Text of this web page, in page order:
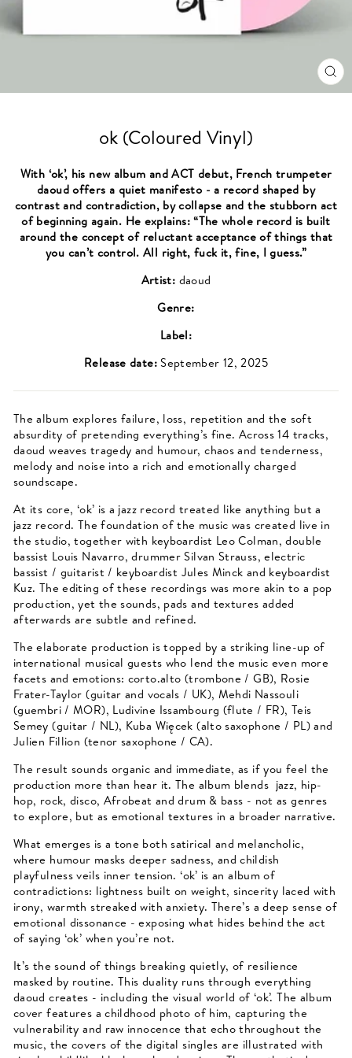
ok (Coloured Vinyl)
With ‘ok’, his new album and ACT debut, French trumpeter
daoud offers a quiet manifesto - a record shaped by
contrast and contradiction, by collapse and the stubborn act
of beginning again. He explains: “The whole record is built
around the concept of reluctant acceptance of things that
you can’t control. All right, fuck it, fine, I guess.”
Artist: daoud
Genre:
Label:
Release date:September 12, 2025
The album explores failure, loss, repetition and the soft
absurdity of pretending everything’s fine. Across 14 tracks,
daoud weaves tragedy and humour, chaos and tenderness,
melody and noise into a rich and emotionally charged
soundscape.
At its core, ‘ok’ is a jazz record treated like anything but a
jazz record. The foundation of the music was created live in
the studio, together with keyboardist Leo Colman, double
bassist Louis Navarro, drummer Silvan Strauss, electric
bassist / guitarist / keyboardist Jules Minck and keyboardist
Kuz. The editing of these recordings was more akin to a pop
production, yet the sounds, pads and textures added
afterwards are subtle and refined.
The elaborate production is topped by a striking line-up of
international musical guests who lend the music even more
facets and emotions: corto.alto (trombone / GB), Rosie
Frater-Taylor (guitar and vocals / UK), Mehdi Nassouli
(guembri / MOR), Ludivine Issambourg (flute / FR), Teis
Semey (guitar / NL), Kuba Więcek (alto saxophone / PL) and
Julien Fillion (tenor saxophone / CA).
The result sounds organic and immediate, as if you feel the
production more than hear it. The album blends jazz, hip-
hop, rock, disco, Afrobeat and drum & bass - not as genres
to explore, but as emotional textures in a broader narrative.
What emerges is a tone both satirical and melancholic,
where humour masks deeper sadness, and childish
playfulness veils inner tension. ‘ok’ is an album of
contradictions: lightness built on weight, sincerity laced with
irony, warmth streaked with anxiety. There’s a deep sense of
emotional dissonance - exposing what hides behind the act
of saying ‘ok’ when you’re not.
It’s the sound of things breaking quietly, of resilience
masked by routine. This duality runs through everything
daoud creates - including the visual world of ‘ok’. The album
cover features a childhood photo of him, capturing the
vulnerability and raw innocence that echo throughout the
music, the covers of the digital singles are illustrated with